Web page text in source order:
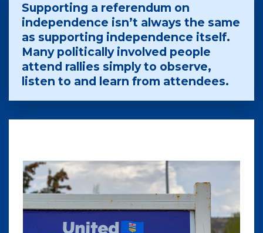
Supporting a referendum on
independence isn’t always the same
as supporting independence itself.
Many politically involved people
attend rallies simply to observe,
listen to and learn from attendees.